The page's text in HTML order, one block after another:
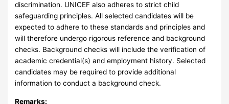
discrimination. UNICEF also adheres to strict child
safeguarding principles. All selected candidates will be
expected to adhere to these standards and principles and
will therefore undergo rigorous reference and background
checks. Background checks will include the verification of
academic credential(s) and employment history. Selected
candidates may be required to provide additional
information to conduct a background check.
Remarks: